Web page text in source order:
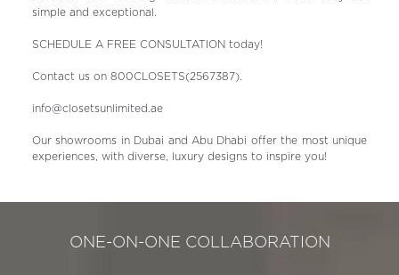
simple and exceptional.
SCHEDULE A FREE CONSULTATION today!
Contact us on 800CLOSETS(2567387).
info@closetsunlimited.ae
Our showrooms in Dubai and Abu Dhabi offer the most unique
experiences, with diverse, luxury designs to inspire you!
ONE-ON-ONE COLLABORATION